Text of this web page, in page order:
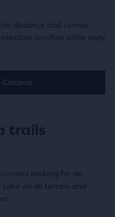
distance trail runner
comfort while they
Caldera
trails
looking for an
on all terrain and